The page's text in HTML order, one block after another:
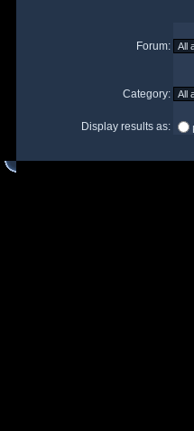
Forum:
Category:
Display results as: